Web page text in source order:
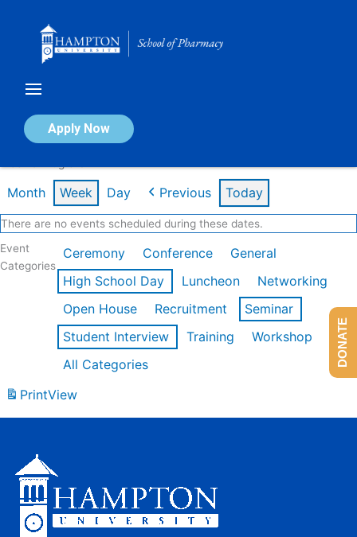
Apply Now
Calendar of Events
Month Week Day Previous Today
There are no events scheduled during these dates.
Event
Categories
Ceremony Conference
General
High School Day
Luncheon
Networking
Open House
Recruitment
Seminar
Student Interview
Training
Workshop
All Categories
PrintView
DONATE